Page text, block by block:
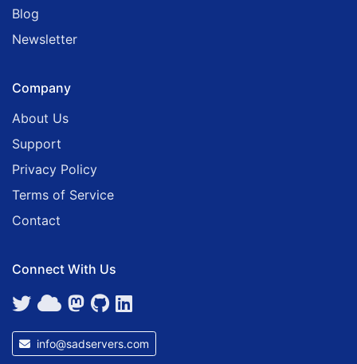
Blog
Newsletter
Company
About Us
Support
Privacy Policy
Terms of Service
Contact
Connect With Us
info@sadservers.com